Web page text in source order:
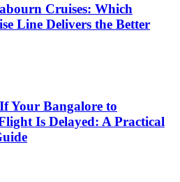
Cruises: Which
Line Delivers the Better
Your Bangalore to
Is Delayed: A Practical